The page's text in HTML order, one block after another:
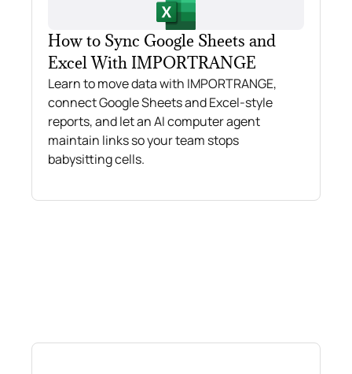
How to Sync Google Sheets and
Excel With IMPORTRANGE
Learn to move data with IMPORTRANGE,
connect Google Sheets and Excel-style
reports, and let an AI computer agent
maintain links so your team stops
babysitting cells.